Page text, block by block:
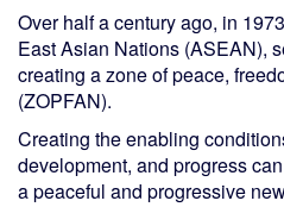
Over half a century ago, in
East Asian Nations (ASEAN),
creating a zone of peace,
(ZOPFAN).
Creating the enabling
development, and progress
a peaceful and progressive